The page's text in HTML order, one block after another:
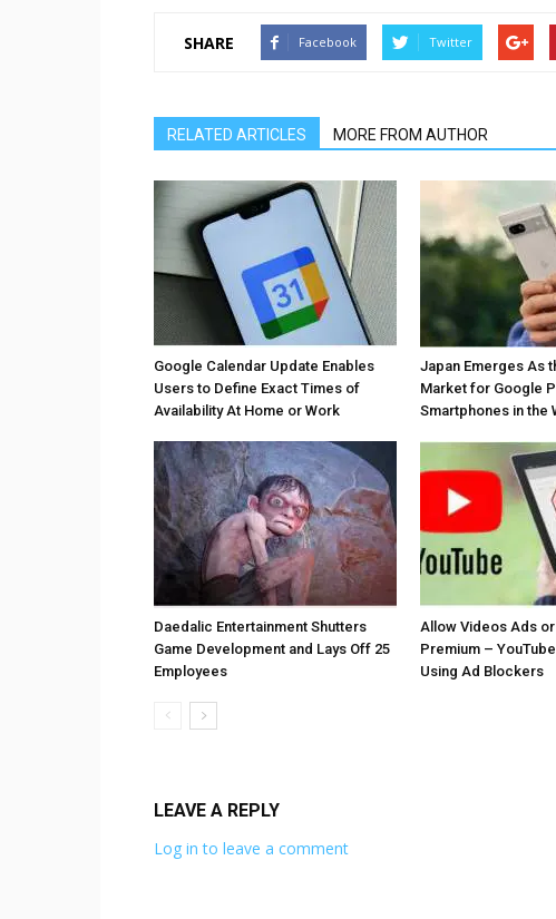
SHARE Facebook Twitter
RELATED ARTICLES MORE FROM AUTHOR
Google Calendar Update Enables
Users to Define Exact Times of
Availability At Home or Work
Japan Emerges As
Market for Google
Smartphones in the
Daedalic Entertainment Shutters
Game Development and Lays Off 25
Employees
Allow Videos Ads
Premium –
Using Ad Blockers
LEAVE A REPLY
Log in to leave a comment